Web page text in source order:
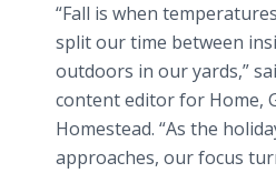
“Fall is when
split our time between
outdoors in our yards,”
content editor for Home,
Homestead. “As the
approaches, our focus